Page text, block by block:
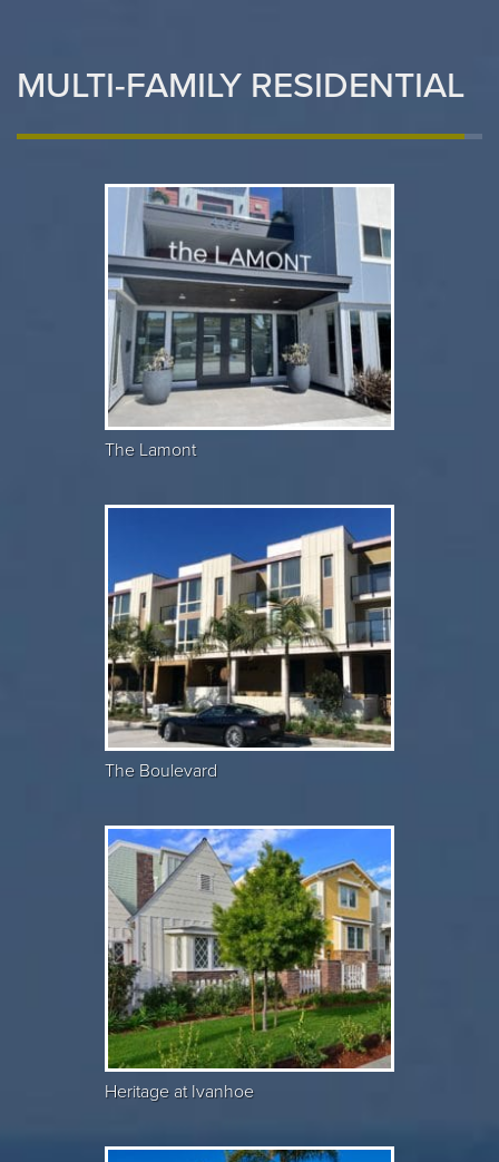
MULTI-FAMILY RESIDENTIAL
The Lamont
The Boulevard
Heritage at Ivanhoe